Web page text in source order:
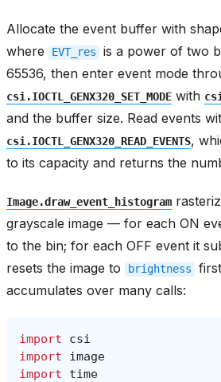
Allocate the event buffer with
where EVT_res
is a power of two
65536, then enter event mode
csi.IOCTL_GENX320_SET_MODE with
and the buffer size. Read events
csi.IOCTL_GENX320_READ_EVENTS,
to its capacity and returns the
Image.draw_event_histogram
grayscale image — for each ON
to the bin; for each OFF event it
resets the image to brightness
accumulates over many calls:
import
csi
import
image
import
time